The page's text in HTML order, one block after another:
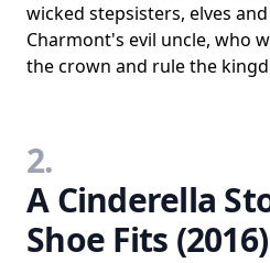
wicked stepsisters, elves
Charmont's evil uncle, who
the crown and rule the
2.
A Cinderella
Shoe Fits (2016)